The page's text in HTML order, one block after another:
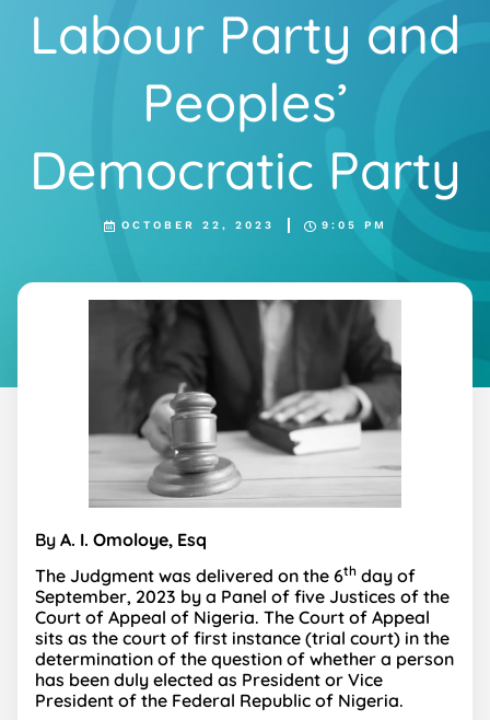
Labour Party and
Peoples’
Democratic Party
OCTOBER 22, 2023 9:05 PM
By A. I. Omoloye, Esq
The Judgment was delivered on the 6th day of
September, 2023 by a Panel of five Justices of the
Court of Appeal of Nigeria. The Court of Appeal
sits as the court of first instance (trial court) in the
determination of the question of whether a person
has been duly elected as President or Vice
President of the Federal Republic of Nigeria.